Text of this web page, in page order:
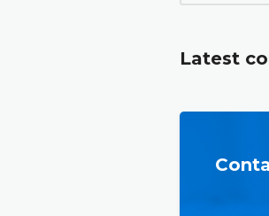
Latest